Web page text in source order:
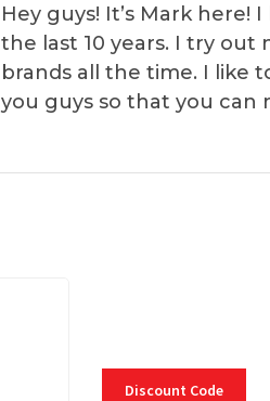
Hey guys! It’s Mark here!
the last 10 years. I try out
brands all the time. I like
you guys so that you can
Discount Code